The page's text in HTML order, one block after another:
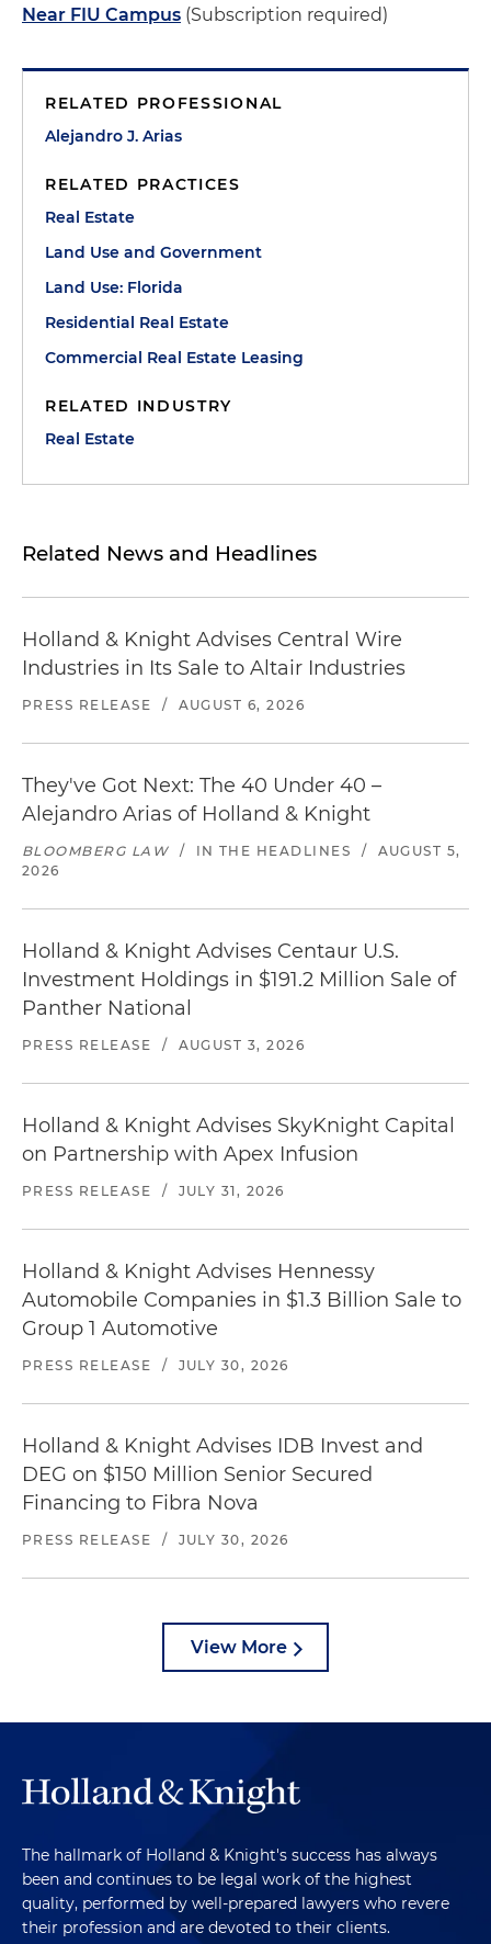
Near FIU Campus (Subscription required)
RELATED PROFESSIONAL
Alejandro J. Arias
RELATED PRACTICES
Real Estate
Land Use and Government
Land Use: Florida
Residential Real Estate
Commercial Real Estate Leasing
RELATED INDUSTRY
Real Estate
Related News and Headlines
Holland & Knight Advises Central Wire
Industries in Its Sale to Altair Industries
PRESS RELEASE / AUGUST 6, 2026
They've Got Next: The 40 Under 40 –
Alejandro Arias of Holland & Knight
BLOOMBERG LAW / IN THE HEADLINES /
AUGUST 5,
2026
Holland & Knight Advises Centaur U.S.
Investment Holdings in $191.2 Million Sale of
Panther National
PRESS RELEASE / AUGUST 3, 2026
Holland & Knight Advises SkyKnight Capital
on Partnership with Apex Infusion
PRESS RELEASE / JULY 31, 2026
Holland & Knight Advises Hennessy
Automobile Companies in $1.3 Billion Sale to
Group 1 Automotive
PRESS RELEASE / JULY 30, 2026
Holland & Knight Advises IDB Invest and
DEG on $150 Million Senior Secured
Financing to Fibra Nova
PRESS RELEASE / JULY 30, 2026
View More
The hallmark of Holland & Knight's success has always
been and continues to be legal work of the highest
quality, performed by well-prepared lawyers who revere
their profession and are devoted to their clients.